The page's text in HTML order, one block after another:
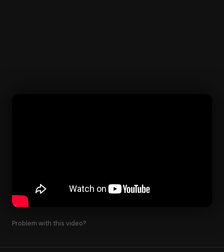
Problem with this video?